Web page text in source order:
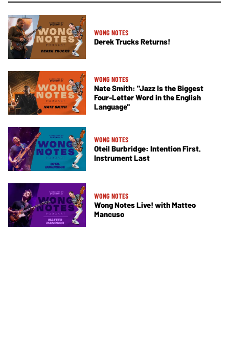
WONG NOTES
Derek Trucks Returns!
WONG NOTES
Nate Smith: "Jazz Is the Biggest
Four-Letter Word in the English
Language"
WONG NOTES
Oteil Burbridge: Intention First.
Instrument Last
WONG NOTES
Wong Notes Live! with Matteo
Mancuso